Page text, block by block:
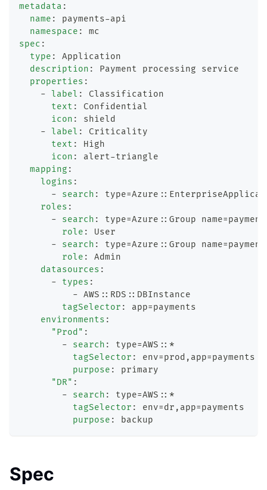
metadata :
name : payments-api
namespace :
mc
spec :
type :
Application
description :
Payment processing service
properties :
- label :
Classification
text :
Confidential
icon :
shield
- label :
Criticality
text :
High
icon : alert-triangle
mapping :
logins :
-
search : type=Azure ::
roles :
-
search : type=Azure :: Group
role :
User
-
search : type=Azure :: Group
role :
Admin
datasources :
-
types :
- AWS :: RDS :: DBInstance
tagSelector :
app=payments
environments :
"Prod" :
-
search : type=AWS :: *
tagSelector : env=prod , app=payments
purpose :
primary
"DR" :
-
search : type=AWS :: *
tagSelector : env=dr , app=payments
purpose : backup
Spec